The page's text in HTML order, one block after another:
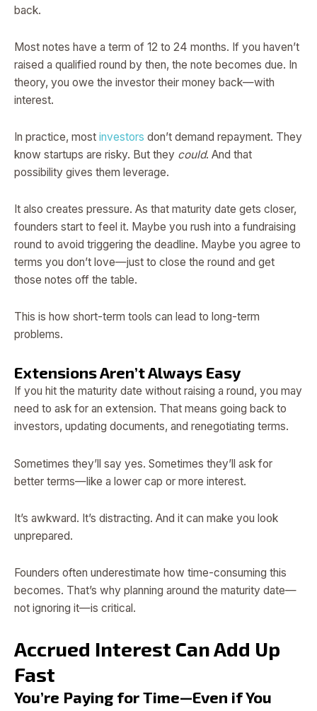
back.
Most notes have a term of 12 to 24 months. If you haven’t
raised a qualified round by then, the note becomes due. In
theory, you owe the investor their money back—with
interest.
In practice, most investors don’t demand repayment. They
know startups are risky. But they could. And that
possibility gives them leverage.
It also creates pressure. As that maturity date gets closer,
founders start to feel it. Maybe you rush into a fundraising
round to avoid triggering the deadline. Maybe you agree to
terms you don’t love—just to close the round and get
those notes off the table.
This is how short-term tools can lead to long-term
problems.
Extensions Aren’t Always Easy
If you hit the maturity date without raising a round, you may
need to ask for an extension. That means going back to
investors, updating documents, and renegotiating terms.
Sometimes they’ll say yes. Sometimes they’ll ask for
better terms—like a lower cap or more interest.
It’s awkward. It’s distracting. And it can make you look
unprepared.
Founders often underestimate how time-consuming this
becomes. That’s why planning around the maturity date—
not ignoring it—is critical.
Accrued Interest Can Add Up
Fast
You’re Paying for Time—Even if You